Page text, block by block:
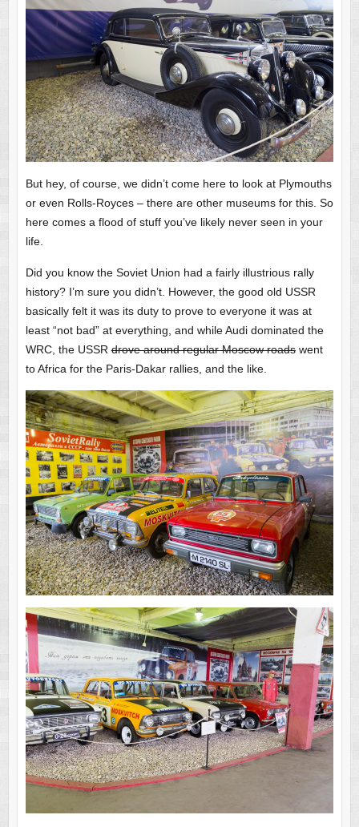
But hey, of course, we didn’t come here to look at Plymouths
or even Rolls-Royces – there are other museums for this. So
here comes a flood of stuff you’ve likely never seen in your
life.
Did you know the Soviet Union had a fairly illustrious rally
history? I’m sure you didn’t. However, the good old USSR
basically felt it was its duty to prove to everyone it was at
least “not bad” at everything, and while Audi dominated the
WRC, the USSR drove around regular Moscow roadswent
to Africa for the Paris-Dakar rallies, and the like.